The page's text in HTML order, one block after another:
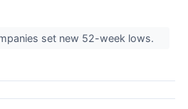
set new 52-week lows.